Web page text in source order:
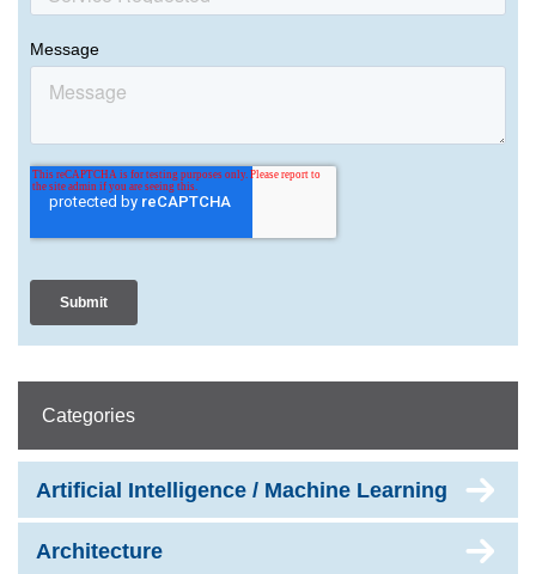
Categories
Artificial Intelligence / Machine Learning
Architecture